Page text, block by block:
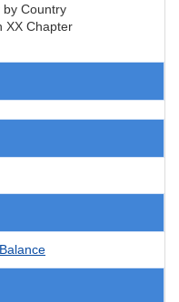
by Country
XX Chapter